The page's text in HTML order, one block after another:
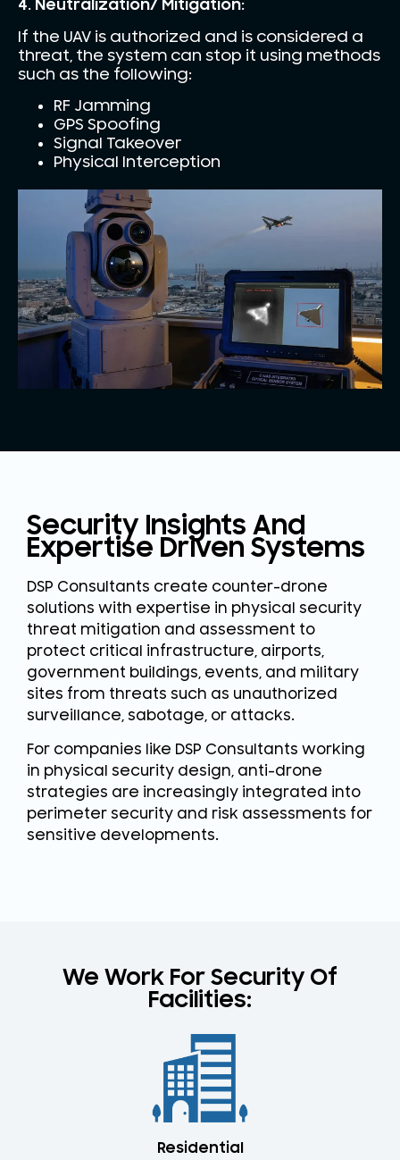
4. Neutralization/ Mitigation:
If the UAV is authorized and is considered a
threat, the system can stop it using methods
such as the following:
RF Jamming
GPS Spoofing
Signal Takeover
Physical Interception
Security Insights And
Expertise Driven Systems
DSP Consultants create counter-drone
solutions with expertise in physical security
threat mitigation and assessment to
protect critical infrastructure, airports,
government buildings, events, and military
sites from threats such as unauthorized
surveillance, sabotage, or attacks.
For companies like DSP Consultants working
in physical security design, anti-drone
strategies are increasingly integrated into
perimeter security and risk assessments for
sensitive developments.
We Work For Security Of
Facilities:​
Residential